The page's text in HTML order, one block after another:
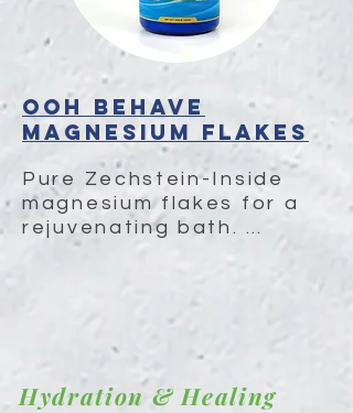
OOH BEHAVE
Magnesium Flakes
Pure Zechstein-Inside
magnesium flakes for a
rejuvenating bath.
Soothe sore muscles,
Hydration & Healing